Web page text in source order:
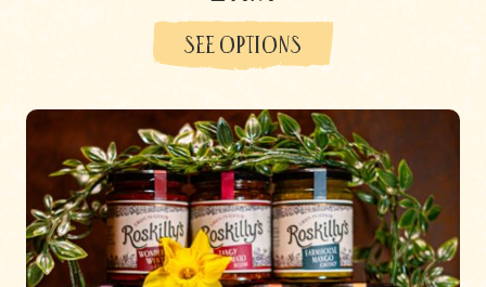
SEE OPTIONS